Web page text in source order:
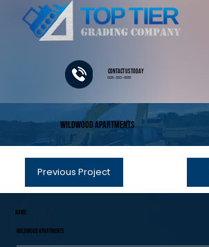
Contact Us Today
608-393-9851
Wildwood Apartments
Name:
Wildwood Apartments
Previous Project